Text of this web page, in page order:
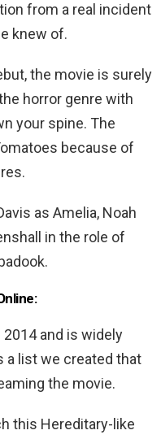
from a real incident
knew of.
the movie is surely
horror genre with
your spine. The
because of
as Amelia, Noah
in the role of
and is widely
a list we created that
the movie.
this Hereditary-like